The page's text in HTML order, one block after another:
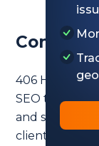
geo
406 HTTP
SEO through
and site
client’s